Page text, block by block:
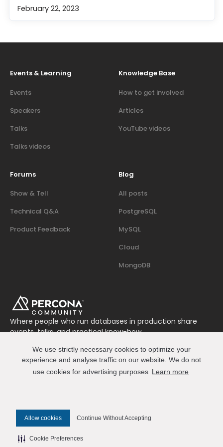
We use strictly necessary cookies to optimize your
experience and analyse traffic on our website. We do not
use cookies for advertising purposes Learn more
Allow cookies Continue Without Accepting
Cookie Preferences
February 22, 2023
Events & Learning
Events
Speakers
Talks
Talks videos
Knowledge Base
How to get involved
Articles
YouTube videos
Forums
Show & Tell
Technical Q&A
Product Feedback
Blog
All posts
PostgreSQL
MySQL
Cloud
MongoDB
Where people who run databases in production share
events, talks, and practical know-how.
Connect